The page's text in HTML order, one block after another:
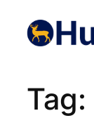
content
Tag: